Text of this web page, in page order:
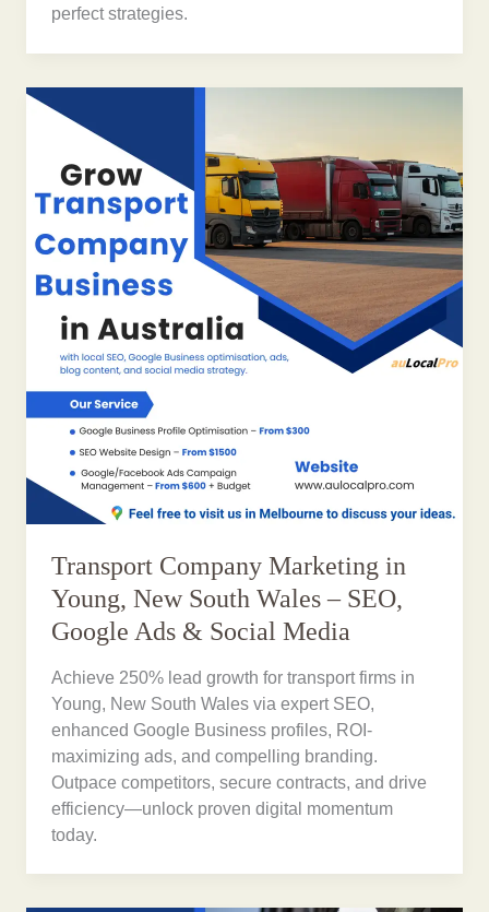
perfect strategies.
Transport Company Marketing in
Young, New South Wales – SEO,
Google Ads & Social Media
Achieve 250% lead growth for transport firms in
Young, New South Wales via expert SEO,
enhanced Google Business profiles, ROI-
maximizing ads, and compelling branding.
Outpace competitors, secure contracts, and drive
efficiency—unlock proven digital momentum
today.